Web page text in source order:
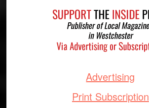
Advertising
Print Subscription